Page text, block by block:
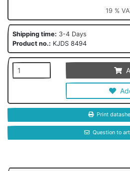
19 %
Shipping time: 3-4 Days
Product no.: KJDS 8494
Print
Question to